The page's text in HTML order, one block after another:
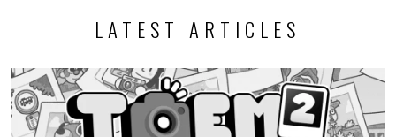
LATEST ARTICLES